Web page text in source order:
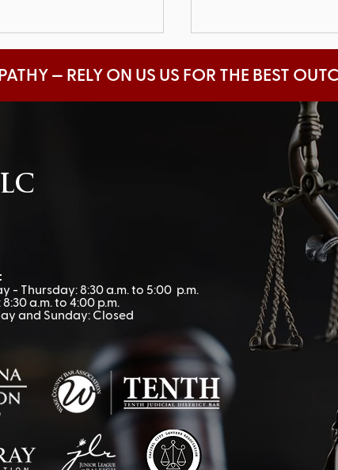
IEP
Advocate
— RELY ON US US FOR THE BEST
- Thursday: 8:30 a.m. to 5:00 p.m.
8:30 a.m. to 4:00 p.m.
and Sunday: Closed